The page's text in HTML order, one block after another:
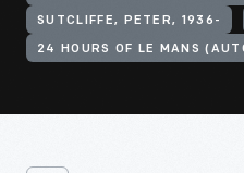
SUTCLIFFE, PETER, 1936-
24 HOURS OF LE MANS